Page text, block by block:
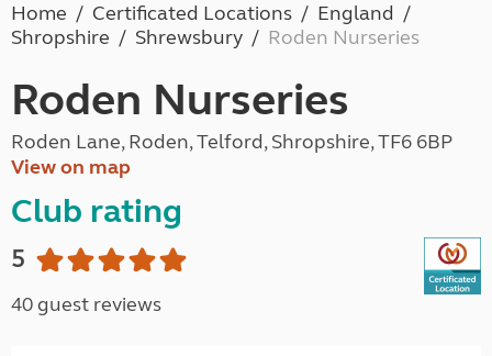
Home Certificated Locations
England
Shropshire
Shrewsbury Roden Nurseries
Roden Nurseries
Roden Lane, Roden, Telford, Shropshire, TF6 6BP
View on map
Club rating
5
40 guest reviews